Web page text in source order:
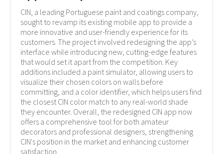
CIN, a leading Portuguese paint and coatings company,
sought to revamp its existing mobile app to provide a
more innovative and user-friendly experience for its
customers. The project involved redesigning the app’s
interface while introducing new, cutting-edge features
that would set it apart from the competition. Key
additions included a paint simulator, allowing users to
visualize their chosen colors on walls before
committing, and a color identifier, which helps users find
the closest CIN color match to any real-world shade
they encounter. Overall, the redesigned CIN app now
offers a comprehensive tool for both amateur
decorators and professional designers, strengthening
CIN's position in the market and enhancing customer
satisfaction.